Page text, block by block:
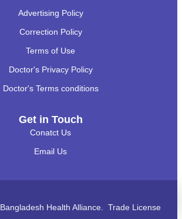
Advertising Policy
Correction Policy
Terms of Use
Doctor's Privacy Policy
Doctor's Terms conditions
Get in Touch
Conatct Us
Email Us
Health Alliance. Trade License